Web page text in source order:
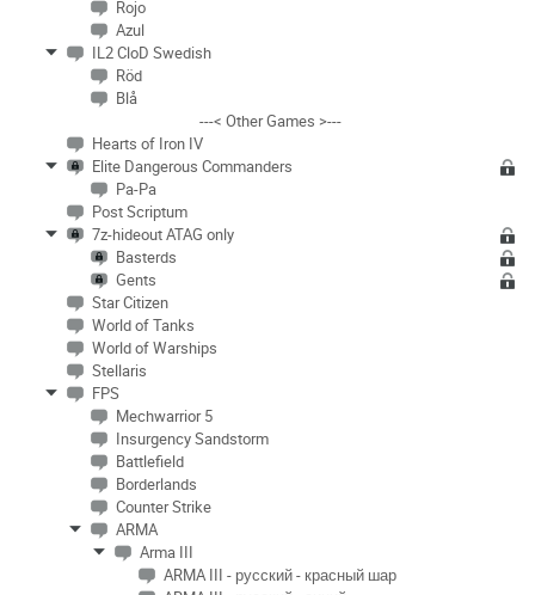
Rojo
Azul
IL2 CloD Swedish
Röd
Blå
---< Other Games >---
Hearts of Iron IV
Elite Dangerous Commanders
Pa-Pa
Post Scriptum
7z-hideout ATAG only
Basterds
Gents
Star Citizen
World of Tanks
World of Warships
Stellaris
FPS
Mechwarrior 5
Insurgency Sandstorm
Battlefield
Borderlands
Counter Strike
ARMA
Arma III
ARMA III - русский - красный шар